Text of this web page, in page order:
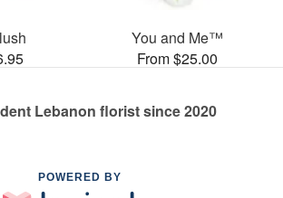
You and Me™
From $25.00
Lebanon florist since 2020
POWERED BY